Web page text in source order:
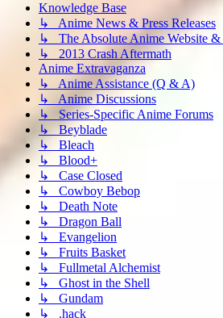
Knowledge Base
↳ Anime News & Press Releases
↳ The Absolute Anime Website &
↳ 2013 Crash Aftermath
Anime Extravaganza
↳ Anime Assistance (Q & A)
↳ Anime Discussions
↳ Series-Specific Anime Forums
↳ Beyblade
↳ Bleach
↳ Blood+
↳ Case Closed
↳ Cowboy Bebop
↳ Death Note
↳ Dragon Ball
↳ Evangelion
↳ Fruits Basket
↳ Fullmetal Alchemist
↳ Ghost in the Shell
↳ Gundam
↳ .hack